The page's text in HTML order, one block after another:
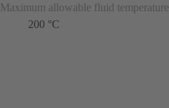
Maximum allowable fluid temperature
200 °C